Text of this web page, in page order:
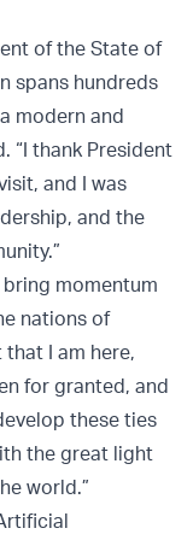
of the State of
spans hundreds
modern and
“I thank President
and I was
and the
momentum
nations of
I am here,
for granted, and
these ties
the great light
world.”